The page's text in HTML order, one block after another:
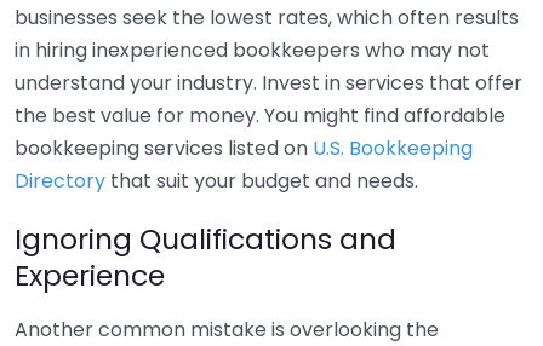
businesses seek the lowest rates, which often results
in hiring inexperienced bookkeepers who may not
understand your industry. Invest in services that offer
the best value for money. You might find affordable
bookkeeping services listed on U.S. Bookkeeping
Directory that suit your budget and needs.
Ignoring Qualifications and
Experience
Another common mistake is overlooking the